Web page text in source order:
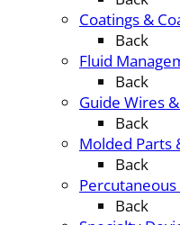
Coatings &
Back
Fluid
Back
Guide Wires
Back
Molded Parts
Back
Percutaneous
Back